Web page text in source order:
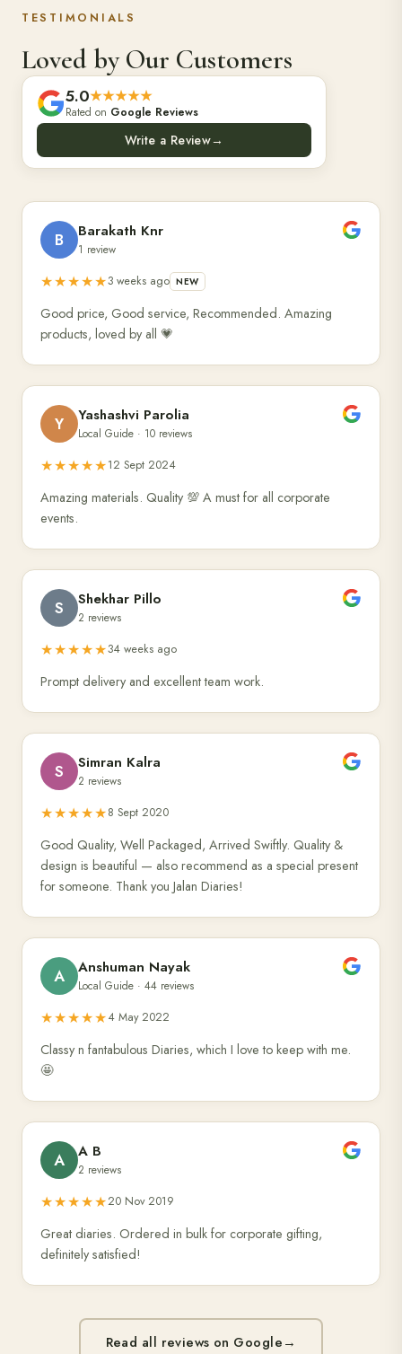
TESTIMONIALS
Loved by Our Customers
5.0★★★★★
Rated on Google Reviews
Write a Review→
B Barakath Knr
1 review
★★★★★3 weeks ago NEW
Good price, Good service, Recommended. Amazing
products, loved by all 💗
Y Yashashvi Parolia
Local Guide · 10 reviews
★★★★★12 Sept 2024
Amazing materials. Quality 💯 A must for all corporate
events.
S Shekhar Pillo
2 reviews
★★★★★34 weeks ago
Prompt delivery and excellent team work.
S Simran Kalra
2 reviews
★★★★★8 Sept 2020
Good Quality, Well Packaged, Arrived Swiftly. Quality &
design is beautiful — also recommend as a special present
for someone. Thank you Jalan Diaries!
A Anshuman Nayak
Local Guide · 44 reviews
★★★★★4 May 2022
Classy n fantabulous Diaries, which I love to keep with me.
🤩
A A B
2 reviews
★★★★★20 Nov 2019
Great diaries. Ordered in bulk for corporate gifting,
definitely satisfied!
Read all reviews on Google→